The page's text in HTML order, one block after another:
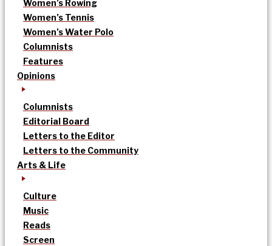
Women’s Rowing
Women’s Tennis
Women’s Water Polo
Columnists
Features
Opinions
Columnists
Editorial Board
Letters to the Editor
Letters to the Community
Arts & Life
Culture
Music
Reads
Screen